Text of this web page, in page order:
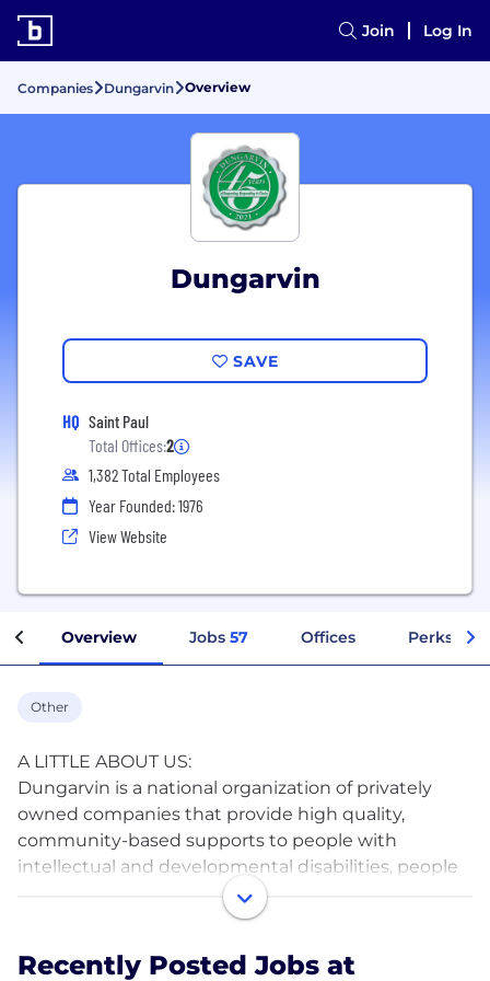
Join Log In
Companies Dungarvin Overview
Dungarvin
SAVE
HQ Saint Paul
Total Offices:2
1,382 Total Employees
Year Founded: 1976
View Website
Overview Jobs 57 Offices Perks +
Other
A LITTLE ABOUT US:
Dungarvin is a national organization of privately
owned companies that provide high quality,
community-based supports to people with
intellectual and developmental disabilities, people
who are faced with mental health, behavioral or
significant medical challenges, and to children and
unique, we strive to provide services that are
Recently Posted Jobs at